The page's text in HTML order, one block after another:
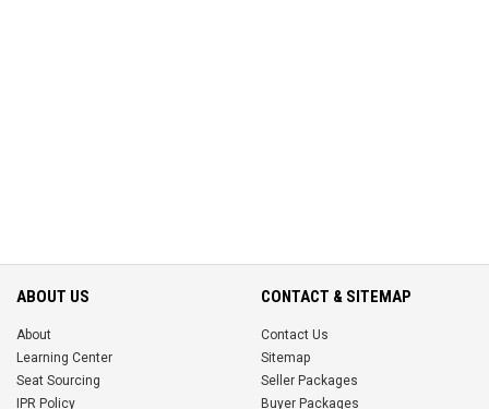
ABOUT US
About
Learning Center
Seat Sourcing
IPR Policy
CONTACT & SITEMAP
Contact Us
Sitemap
Seller Packages
Buyer Packages